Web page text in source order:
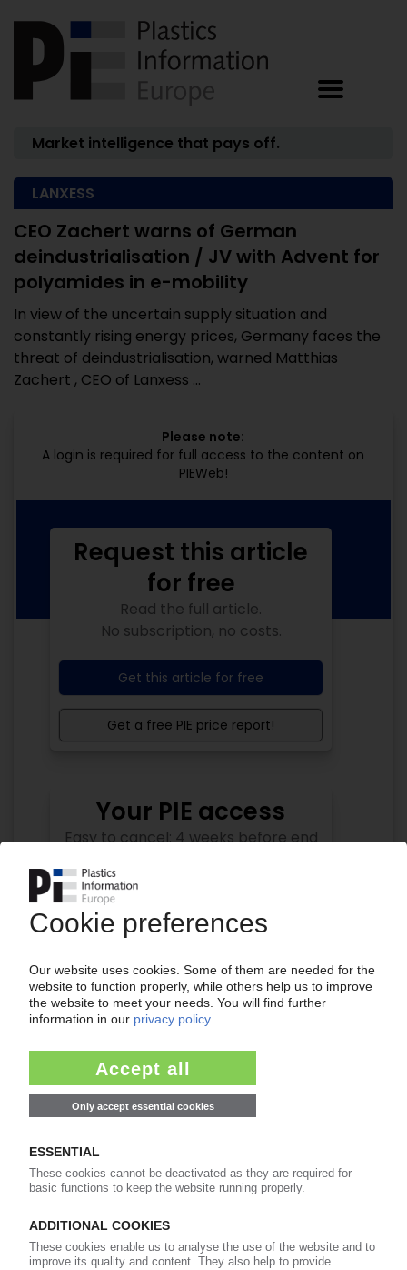
Market intelligence that pays off.
LANXESS
CEO Zachert warns of German
deindustrialisation / JV with Advent for
polyamides in e-mobility
In view of the uncertain supply situation and
constantly rising energy prices, Germany faces the
threat of deindustrialisation, warned Matthias
Zachert , CEO of Lanxess ...
Please note:
A login is required for full access to the content on
PIEWeb!
Your PIE access
Easy to cancel: 4 weeks before end
More about the PIE subscription
Request this article
for free
Read the full article.
No subscription, no costs.
Get this article for free
Get a free PIE price report!
Already a PIE subscriber? Login here...
More about ...
Advent International